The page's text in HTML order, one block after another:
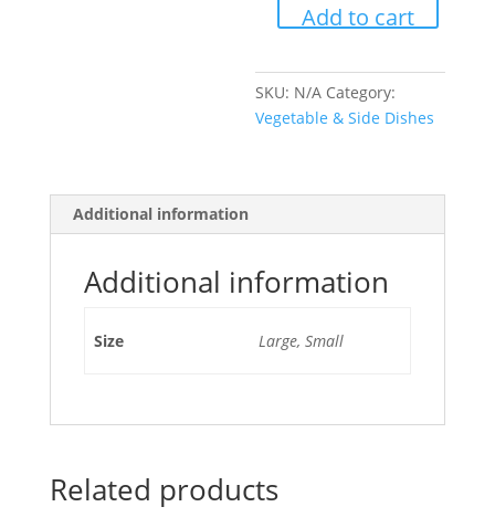
Add to cart
SKU: N/A Category:
Vegetable & Side Dishes
Additional information
Additional information
Size Large, Small
Related products